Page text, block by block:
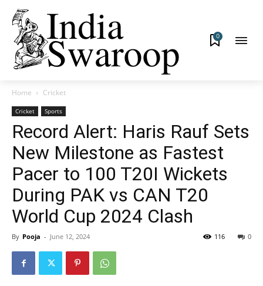
0
Home Cricket
Cricket Sports
Record Alert: Haris Rauf Sets
New Milestone as Fastest
Pacer to 100 T20I Wickets
During PAK vs CAN T20
World Cup 2024 Clash
By Pooja - June 12, 2024 0
116